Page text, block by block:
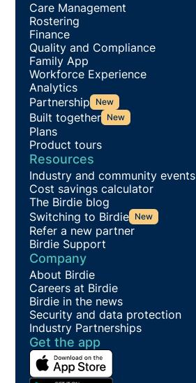
Care Management
Rostering
Finance
Quality and Compliance
Family App
Workforce Experience
Analytics
Partnership New
Built together New
Plans
Product tours
Resources
Industry and community events
Cost savings calculator
The Birdie blog
Switching to Birdie New
Refer a new partner
Birdie Support
Company
About Birdie
Careers at Birdie
Birdie in the news
Security and data protection
Industry Partnerships
Get the app